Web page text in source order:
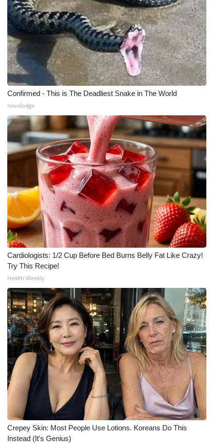
Confirmed - This is The Deadliest Snake in The World
novelodge
Cardiologists: 1/2 Cup Before Bed Burns Belly Fat Like Crazy!
Try This Recipe!
Health Weekly
Crepey Skin: Most People Use Lotions. Koreans Do This
Instead (It's Genius)